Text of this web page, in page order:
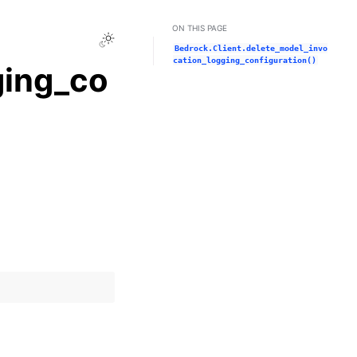
Toggle Light / Dark / Auto color theme
ON THIS PAGE
Bedrock.Client.delete_model_invo
cation_logging_configuration()